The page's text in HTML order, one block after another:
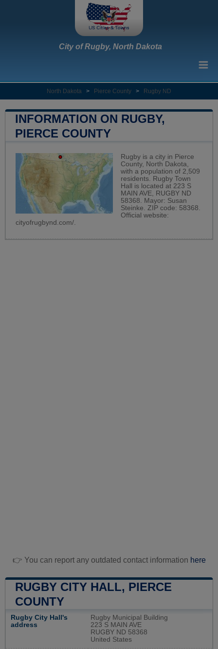
City of Rugby, North Dakota
North Dakota > Pierce County > Rugby ND
INFORMATION ON RUGBY,
PIERCE COUNTY
Rugby is a city in Pierce
County, North Dakota,
with a population of 2,509
residents. Rugby Town
Hall is located at 223 S
MAIN AVE, RUGBY ND
58368. Mayor: Susan
Steinke. ZIP code: 58368.
Official website:
cityofrugbynd.com/
👉 You can report any outdated contact information here
RUGBY CITY HALL, PIERCE
COUNTY
Rugby City Hall's
address
Rugby Municipal Building
223 S MAIN AVE
RUGBY ND 58368
United States